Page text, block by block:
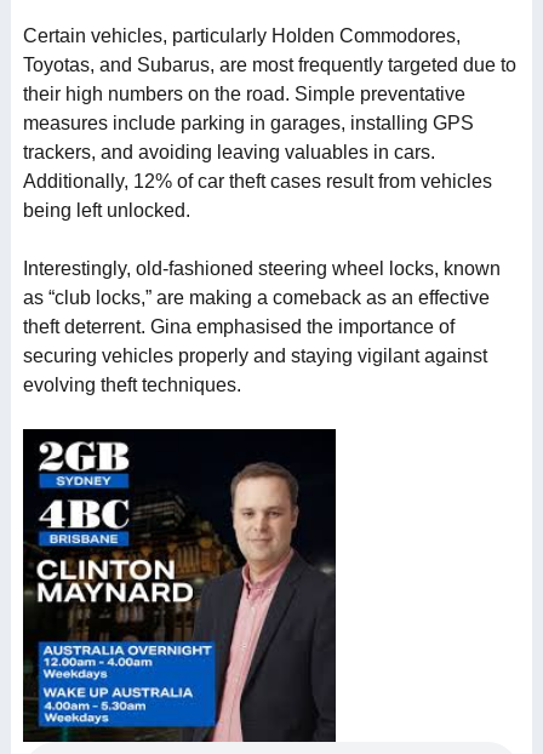
Certain vehicles, particularly Holden Commodores,
Toyotas, and Subarus, are most frequently targeted due to
their high numbers on the road. Simple preventative
measures include parking in garages, installing GPS
trackers, and avoiding leaving valuables in cars.
Additionally, 12% of car theft cases result from vehicles
being left unlocked.
Interestingly, old-fashioned steering wheel locks, known
as “club locks,” are making a comeback as an effective
theft deterrent. Gina emphasised the importance of
securing vehicles properly and staying vigilant against
evolving theft techniques.